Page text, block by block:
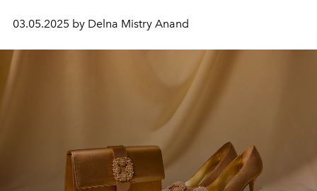
03.05.2025 by Delna Mistry Anand